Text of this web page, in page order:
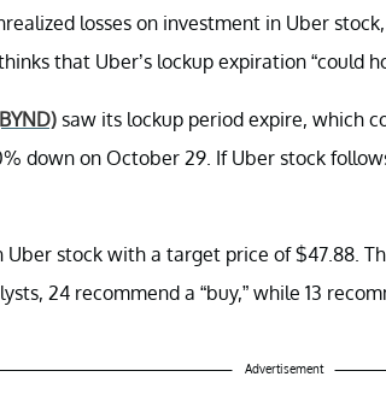
losses on investment in Uber
that Uber’s lockup expiration “could
saw its lockup period expire, which
down on October 29. If Uber stock
Uber stock with a target price of $47.88.
24 recommend a “buy,” while 13
Advertisement